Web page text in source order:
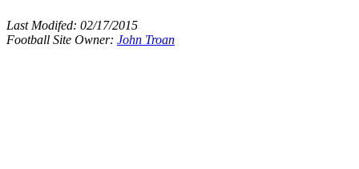
Last Modifed: 02/17/2015
Football Site Owner: John Troan